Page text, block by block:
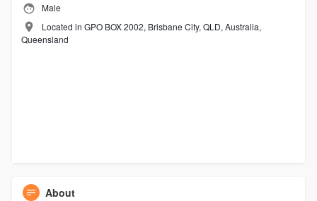
Male
Located in GPO BOX 2002, Brisbane City, QLD, Australia,
Queensland
About